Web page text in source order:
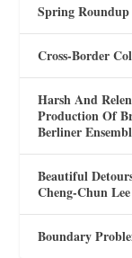
Spring Roundup
Cross-Border
Harsh And
Production Of
Berliner
Beautiful
Cheng-Chun Lee
Boundary